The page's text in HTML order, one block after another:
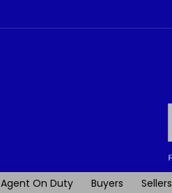
Agent On Duty Buyers Sellers